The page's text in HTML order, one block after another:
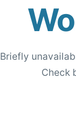
Briefly
Check